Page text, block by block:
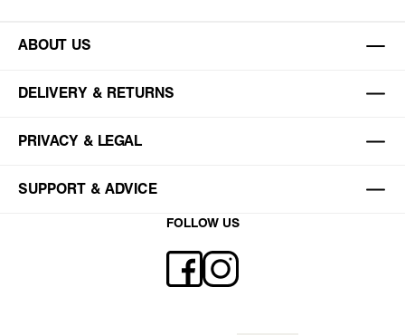
ABOUT US
DELIVERY & RETURNS
PRIVACY & LEGAL
SUPPORT & ADVICE
FOLLOW US